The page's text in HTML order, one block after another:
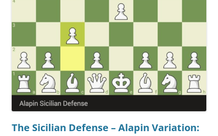
The Sicilian Defense – Alapin Variation: